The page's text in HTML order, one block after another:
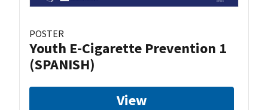
POSTER
Youth E-Cigarette Prevention 1
(SPANISH)
View